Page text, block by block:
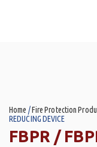
Home /Fire Protection
REDUCING DEVICE
FBPR /